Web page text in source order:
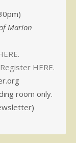
Marion
HERE.
room only.